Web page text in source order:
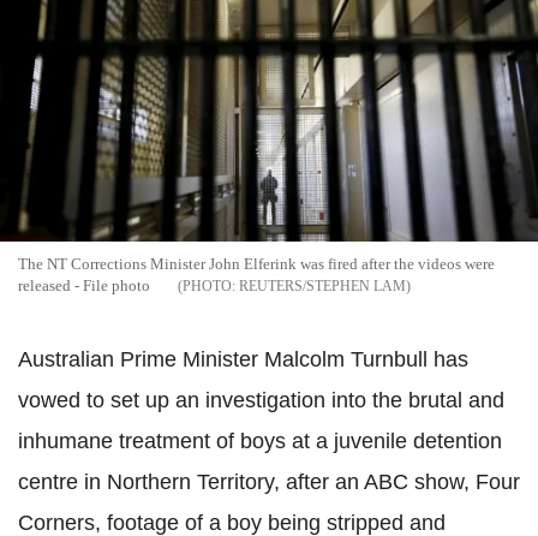
The NT Corrections Minister John Elferink was fired after the videos were
released - File photo
REUTERS/STEPHEN LAM
Australian Prime Minister Malcolm Turnbull has
vowed to set up an investigation into the brutal and
inhumane treatment of boys at a juvenile detention
centre in Northern Territory, after an ABC show, Four
Corners, footage of a boy being stripped and